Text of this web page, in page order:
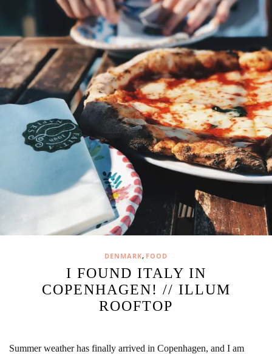
DENMARK, FOOD
I FOUND ITALY IN
COPENHAGEN! // ILLUM
ROOFTOP
Summer weather has finally arrived in Copenhagen, and I am